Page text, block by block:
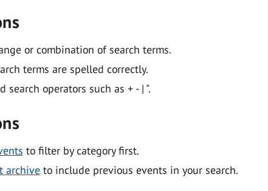
or combination of search terms.
terms are spelled correctly.
search operators such as + - | ".
to filter by category first.
archiveto include previous events in your search.